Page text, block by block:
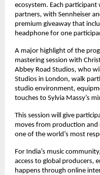
ecosystem. Each
partners, with Sennheiser
premium giveaway that
headphone for one
A major highlight of the
mastering session with
Abbey Road Studios, who
Studios in London, walk
studio environment,
touches to Sylvia Massy’s
This session will give
moves from production
one of the world’s most
For India’s music
access to global producers,
happens through online